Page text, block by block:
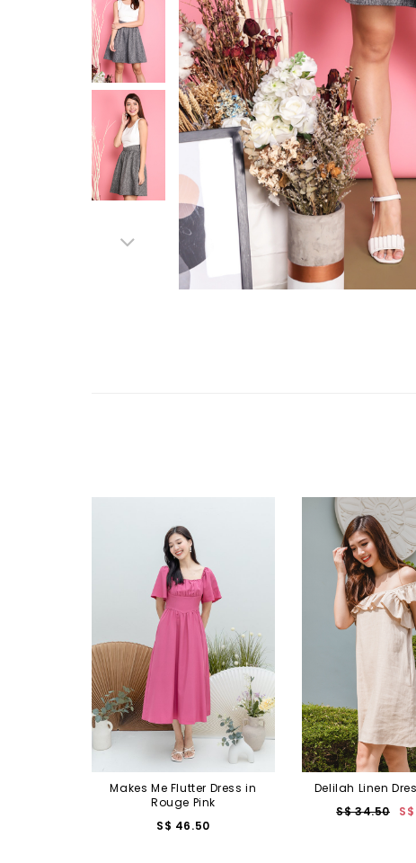
Makes Me Flutter Dress in
Rouge Pink
S$ 46.50
Delilah Linen
S$ 34.50